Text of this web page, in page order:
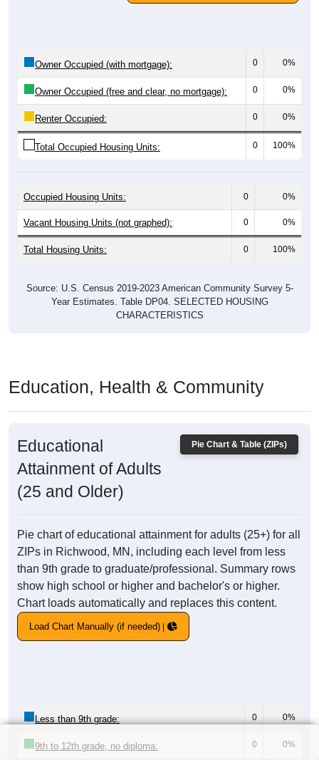
Owner Occupied (with mortgage): 0 0%
Owner Occupied (free and clear, no mortgage): 0 0%
Renter Occupied: 0 0%
Total Occupied Housing Units: 0 100%
Occupied Housing Units: 0 0%
Vacant Housing Units (not graphed): 0 0%
Total Housing Units: 0 100%
Source: U.S. Census 2019-2023 American Community Survey 5-
Year Estimates. Table DP04. SELECTED HOUSING
CHARACTERISTICS
Education, Health & Community
Pie Chart & Table (ZIPs)
Educational
Attainment of Adults
(25 and Older)
Pie chart of educational attainment for adults (25+) for all
ZIPs in Richwood, MN, including each level from less
than 9th grade to graduate/professional. Summary rows
show high school or higher and bachelor's or higher.
Chart loads automatically and replaces this content.
Load Chart Manually (if needed)
Less than 9th grade: 0 0%
9th to 12th grade, no diploma: 0 0%